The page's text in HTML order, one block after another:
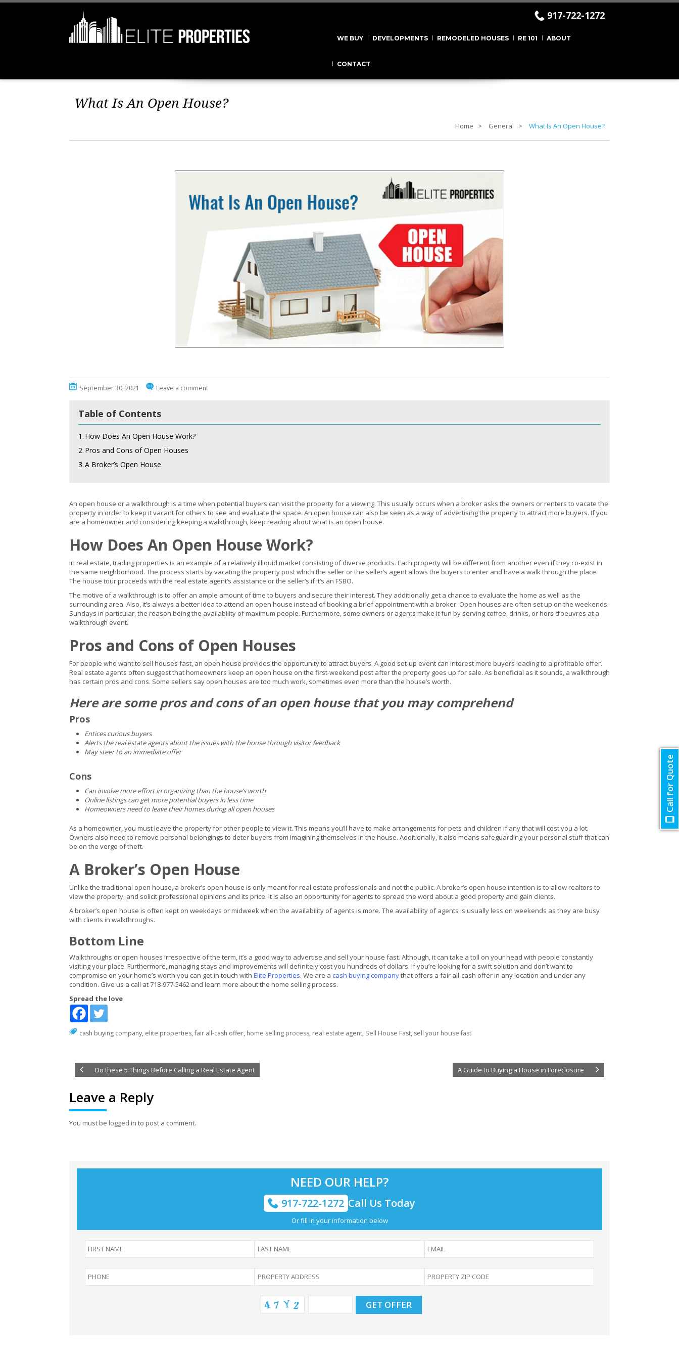
917-722-1272
WE BUY DEVELOPMENTS REMODELED HOUSES RE 101 ABOUT
CONTACT
What Is An Open House?
Home General What Is An Open House?
September 30, 2021 Leave a comment
Table of Contents
1. How Does An Open House Work?
2. Pros and Cons of Open Houses
3.A Broker’s Open House
An open house or a walkthrough is a time when potential buyers can visit the property for a viewing. This usually occurs when a broker asks the owners or renters to vacate the
property in order to keep it vacant for others to see and evaluate the space. An open house can also be seen as a way of advertising the property to attract more buyers. If you
are a homeowner and considering keeping a walkthrough, keep reading about what is an open house.
How Does An Open House Work?
In real estate, trading properties is an example of a relatively illiquid market consisting of diverse products. Each property will be different from another even if they co-exist in
the same neighborhood. The process starts by vacating the property post which the seller or the seller’s agent allows the buyers to enter and have a walk through the place.
The house tour proceeds with the real estate agent’s assistance or the seller’s if it’s an FSBO.
The motive of a walkthrough is to offer an ample amount of time to buyers and secure their interest. They additionally get a chance to evaluate the home as well as the
surrounding area. Also, it’s always a better idea to attend an open house instead of booking a brief appointment with a broker. Open houses are often set up on the weekends.
Sundays in particular, the reason being the availability of maximum people. Furthermore, some owners or agents make it fun by serving coffee, drinks, or hors d’oeuvres at a
walkthrough event.
Pros and Cons of Open Houses
For people who want to sell houses fast, an open house provides the opportunity to attract buyers. A good set-up event can interest more buyers leading to a profitable offer.
Real estate agents often suggest that homeowners keep an open house on the first-weekend post after the property goes up for sale. As beneficial as it sounds, a walkthrough
has certain pros and cons. Some sellers say open houses are too much work, sometimes even more than the house’s worth.
Here are some pros and cons of an open house that you may comprehend
Pros
Entices curious buyers
Alerts the real estate agents about the issues with the house through visitor feedback
May steer to an immediate offer
Cons
Can involve more effort in organizing than the house’s worth
Online listings can get more potential buyers in less time
Homeowners need to leave their homes during all open houses
As a homeowner, you must leave the property for other people to view it. This means you’ll have to make arrangements for pets and children if any that will cost you a lot.
Owners also need to remove personal belongings to deter buyers from imagining themselves in the house. Additionally, it also means safeguarding your personal stuff that can
be on the verge of theft.
A Broker’s Open House
Unlike the traditional open house, a broker’s open house is only meant for real estate professionals and not the public. A broker’s open house intention is to allow realtors to
view the property, and solicit professional opinions and its price. It is also an opportunity for agents to spread the word about a good property and gain clients.
A broker’s open house is often kept on weekdays or midweek when the availability of agents is more. The availability of agents is usually less on weekends as they are busy
with clients in walkthroughs.
Bottom Line
Walkthroughs or open houses irrespective of the term, it’s a good way to advertise and sell your house fast. Although, it can take a toll on your head with people constantly
visiting your place. Furthermore, managing stays and improvements will definitely cost you hundreds of dollars. If you’re looking for a swift solution and don’t want to
compromise on your home’s worth you can get in touch with Elite Properties. We are a cash buying companythat offers a fair all-cash offer in any location and under any
condition. Give us a call at 718-977-5462 and learn more about the home selling process.
Spread the love
cash buying company, elite properties,fair all-cash offer, home selling process, real estate agent, Sell House Fast, sell your house fast
Do these 5 Things Before Calling a Real Estate Agent A Guide to Buying a House in Foreclosure
Leave a Reply
You must be logged in to post a comment.
NEED OUR HELP?
917-722-1272 Call Us Today
Or fill in your information below
Call for Quote